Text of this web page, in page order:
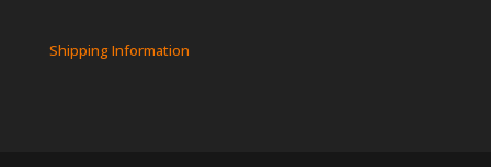
Shipping Information